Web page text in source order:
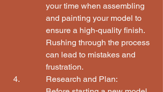
your time when assembling
and painting your model to
ensure a high-quality finish.
Rushing through the process
can lead to mistakes and
frustration.
Research and Plan: